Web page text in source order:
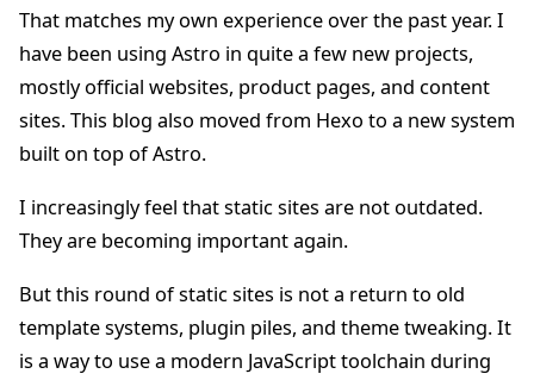
That matches my own experience over the past year. I
have been using Astro in quite a few new projects,
mostly official websites, product pages, and content
sites. This blog also moved from Hexo to a new system
built on top of Astro.
I increasingly feel that static sites are not outdated.
They are becoming important again.
But this round of static sites is not a return to old
template systems, plugin piles, and theme tweaking. It
is a way to use a modern JavaScript toolchain during